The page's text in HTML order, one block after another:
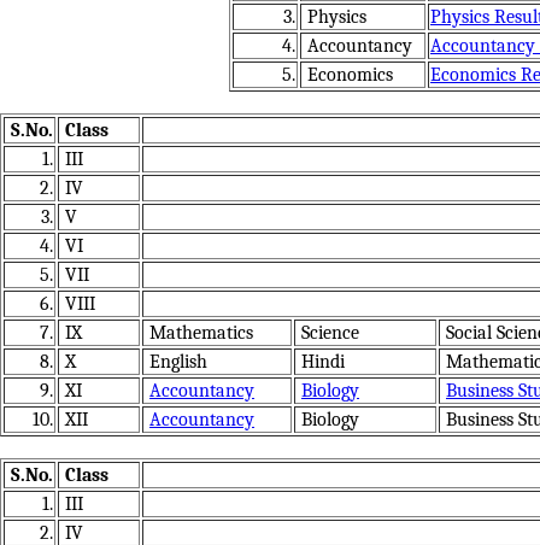
3. Physics
Physics
4. Accountancy
Accountancy
5. Economics Economics
S.No.
Class
1. III
2. IV
3. V
4. VI
5. VII
6. VIII
7. IX Mathematics Science
Social
8. X English Hindi
9. XI Accountancy Biology
Business
10. XII Accountancy Biology Business
S.No.
Class
1. III
2. IV